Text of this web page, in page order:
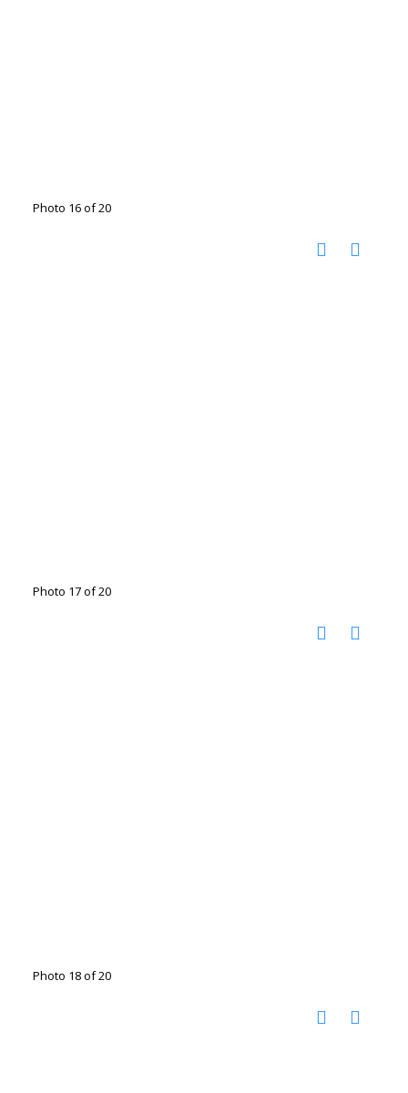
Photo 16 of 20
Photo 17 of 20
Photo 18 of 20